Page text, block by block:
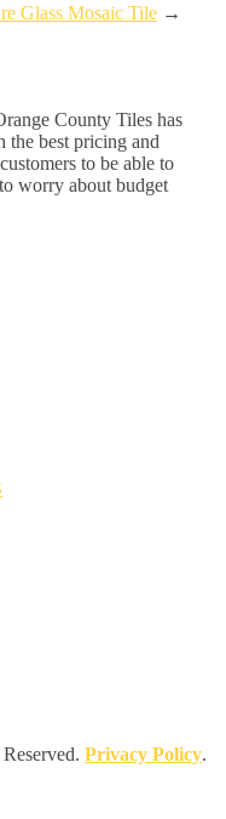
Glass Mosaic Tile →
County Tiles has
the best pricing and
to be able to
worry about budget
Privacy Policy.